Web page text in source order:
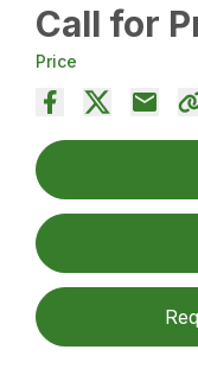
Call for
Price